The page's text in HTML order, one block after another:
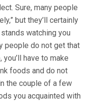
Sure, many people
but they’ll certainly
watching you
people do not get that
have to make
foods and do not
the couple of a few
you acquainted with